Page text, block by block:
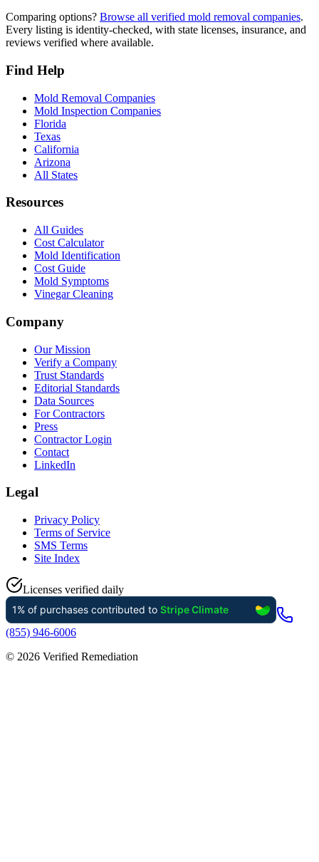
Comparing options? Browse all verified mold removal companies.
Every listing is identity-checked, with state licenses, insurance, and
reviews verified where available.
Find Help
Mold Removal Companies
Mold Inspection Companies
Florida
Texas
California
Arizona
All States
Resources
All Guides
Cost Calculator
Mold Identification
Cost Guide
Mold Symptoms
Vinegar Cleaning
Company
Our Mission
Verify a Company
Trust Standards
Editorial Standards
Data Sources
For Contractors
Press
Contractor Login
Contact
LinkedIn
Legal
Privacy Policy
Terms of Service
SMS Terms
Site Index
Licenses verified daily
(855) 946-6006
© 2026 Verified Remediation